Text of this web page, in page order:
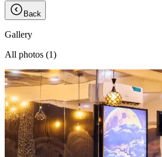
Back
Gallery
All photos (1)